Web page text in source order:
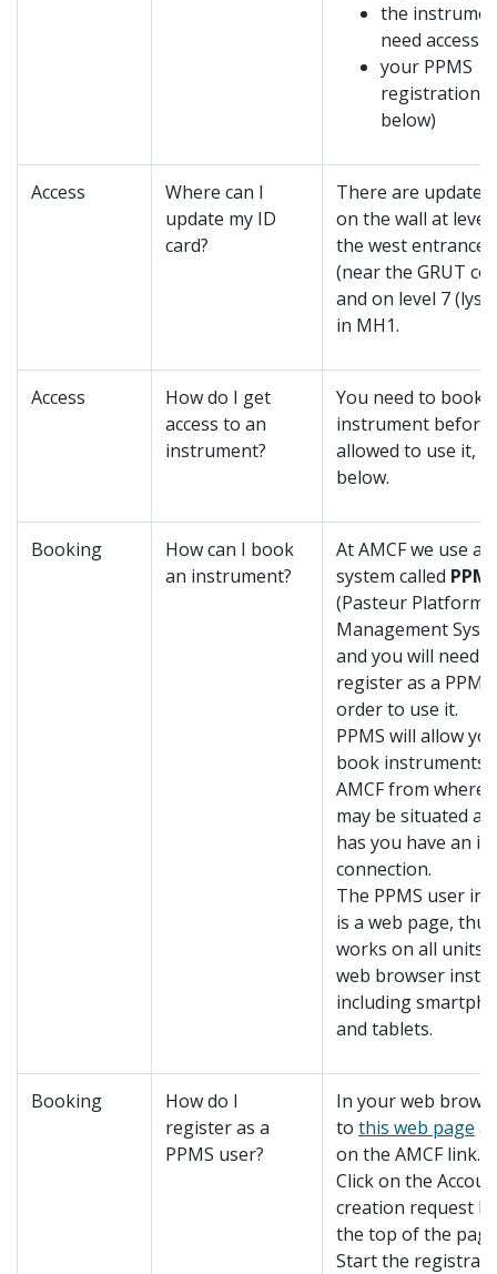
the
need access
your PPMS
registration
below)
Access
Where can I
update my ID
card?
There are update
on the wall at level
the west entrance
(near the GRUT
and on level 7
in MH1.
Access
How do I get
access to an
instrument?
You need to book
instrument before
allowed to use it,
below.
Booking
How can I book
an instrument?
At AMCF we use a
system called
(Pasteur Platform
Management
and you will need
register as a
order to use it.
PPMS will allow
book instruments
AMCF from
may be situated
has you have an
connection.
The PPMS user
is a web page,
works on all units
web browser
including
and tablets.
Booking
How do I
register as a
PPMS user?
In your web
to this web page
on the AMCF link.
Click on the
creation request
the top of the
Start the